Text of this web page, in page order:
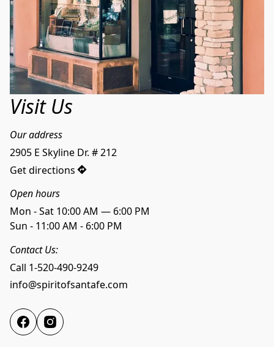
Visit Us
Our address
2905 E Skyline Dr. # 212
Get directions
Open hours
Mon - Sat 10:00 AM — 6:00 PM
Sun - 11:00 AM - 6:00 PM
Contact Us:
Call 1-520-490-9249
info@spiritofsantafe.com